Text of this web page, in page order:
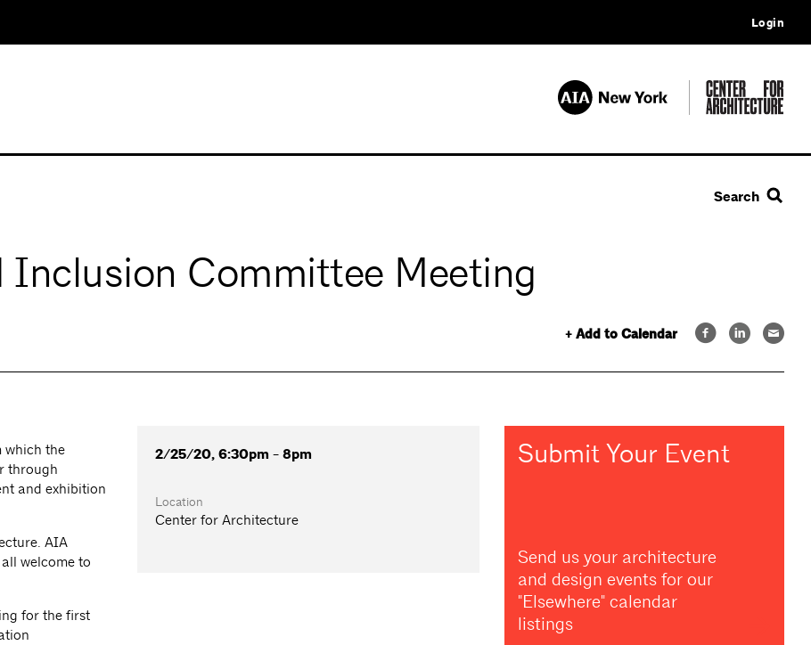
Login
Search
Committee Meeting
+ Add to Calendar
which the
through
and exhibition
AIA
welcome to
for the first
2/25/20, 6:30pm - 8pm
Location
Center for Architecture
Submit Your Event
Send us your architecture
and design events for our
"Elsewhere" calendar
listings